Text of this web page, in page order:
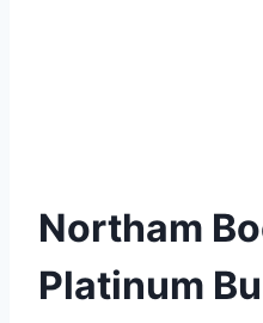
Northam
Platinum